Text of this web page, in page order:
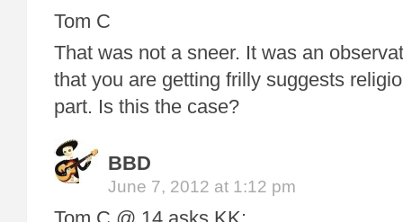
Tom C
That was not a sneer. It was an
that you are getting frilly suggests
part. Is this the case?
BBD
June 7, 2012 at 1:12 pm